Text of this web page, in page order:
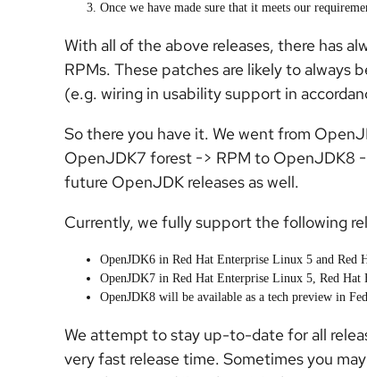
Once we have made sure that it meets our
With all of the above releases, there has
RPMs. These patches are likely to always
(e.g. wiring in usability support in
So there you have it. We went from
OpenJDK7 forest -> RPM to OpenJDK8
future OpenJDK releases as well.
Currently, we fully support the following
OpenJDK6 in Red Hat Enterprise Linux 5 and Red
OpenJDK7 in Red Hat Enterprise Linux 5, Red
OpenJDK8 will be available as a tech preview in
We attempt to stay up-to-date for all
very fast release time. Sometimes you